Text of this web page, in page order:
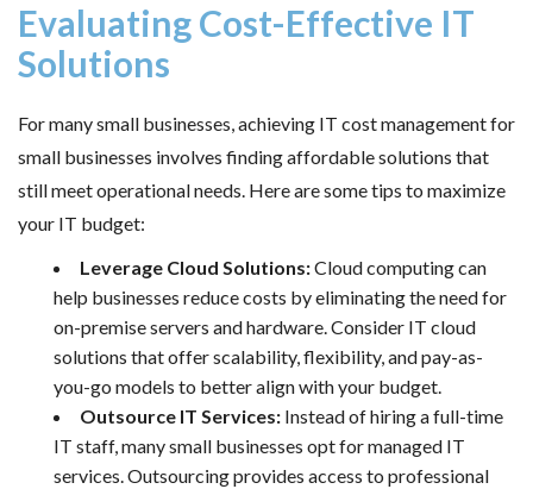
Evaluating Cost-Effective IT
Solutions
For many small businesses, achieving IT cost management for
small businesses involves finding affordable solutions that
still meet operational needs. Here are some tips to maximize
your IT budget:
Leverage Cloud Solutions:Cloud computing can
help businesses reduce costs by eliminating the need for
on-premise servers and hardware. Consider IT cloud
solutions that offer scalability, flexibility, and pay-as-
you-go models to better align with your budget.
Outsource IT Services: Instead of hiring a full-time
IT staff, many small businesses opt formanaged IT
services. Outsourcing provides access to professional